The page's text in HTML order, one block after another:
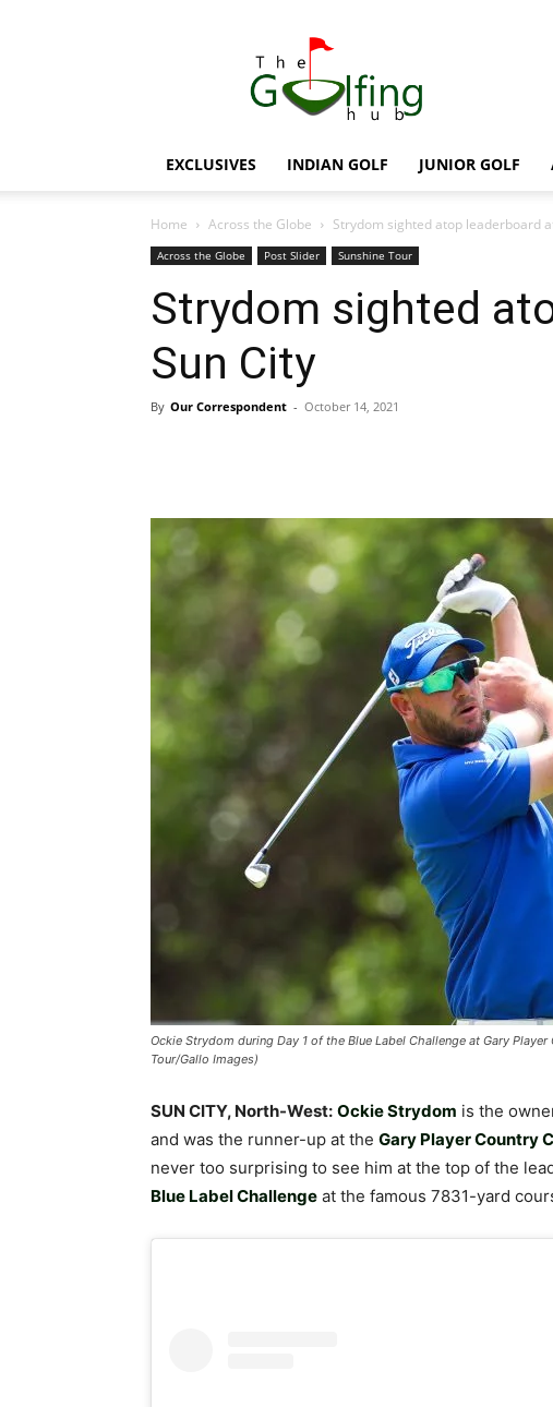
Hub
EXCLUSIVES INDIAN GOLF JUNIOR GOLF
Home Across the Globe Strydom sighted atop leaderboard
Across the Globe Post Slider Sunshine Tour
Strydom sighted
Sun City
By Our Correspondent - October 14, 2021
Ockie Strydom during Day 1 of the Blue Label Challenge at Gary
Tour/Gallo Images)
SUN CITY, North-West: Ockie Strydom is the
and was the runner-up at the Gary Player Country
never too surprising to see him at the top of the
Blue Label Challenge at the famous 7831-yard